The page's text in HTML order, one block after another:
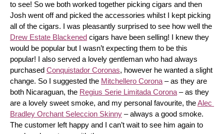
to see! So we both worked together picking cigars and then
Josh went off and picked the accessories whilst I kept picking
Drew Estate Blackened cigars have been selling! I knew they
would be popular but I wasn’t expecting them to be this
popular! I also served a lovely gentleman who had always
purchased Conquistador Coronas, however he wanted a slight
change. So I suggested the Mitchellero Corona – as they are
both Nicaraguan, the Regius Serie Limitada Corona – as they
are a lovely sweet smoke, and my personal favourite, the Alec
Bradley Orchant Seleccion Skinny – always a good smoke.
The customer left happy and I can’t wait to see him again to